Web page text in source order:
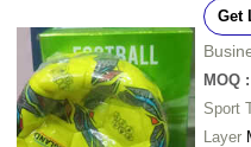
Get
MOQ :
Sport
Layer